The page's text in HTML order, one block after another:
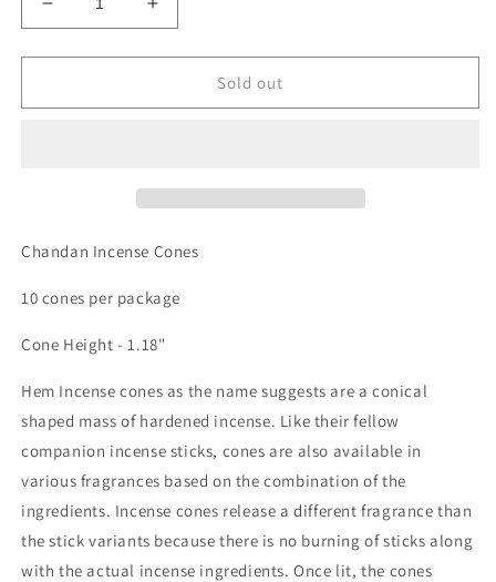
Decrease
quantity
for
CONES
Increase
quantity
for
INCENSE
CONES
Sold out
Chandan Incense Cones
10 cones per package
Cone Height - 1.18"
Hem Incense cones as the name suggests are a conical
shaped mass of hardened incense. Like their fellow
companion incense sticks, cones are also available in
various fragrances based on the combination of the
ingredients. Incense cones release a different fragrance than
the stick variants because there is no burning of sticks along
with the actual incense ingredients. Once lit, the cones